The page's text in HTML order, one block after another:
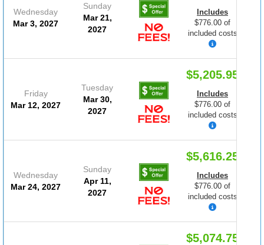
Wednesday
Mar 3, 2027
Sunday
Mar 21,
2027
Includes
$776.00 of
included costs
Friday
Mar 12, 2027
Tuesday
Mar 30,
2027
$5,205.95
Includes
$776.00 of
included costs
Wednesday
Mar 24, 2027
Sunday
Apr 11,
2027
$5,616.25
Includes
$776.00 of
included costs
$5,074.75